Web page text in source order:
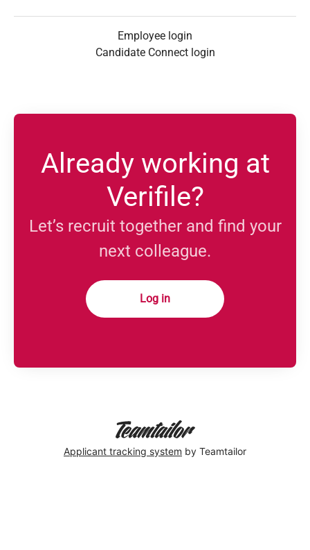
Employee login
Candidate Connect login
Already working at
Verifile?
Let’s recruit together and find your
next colleague.
Log in
Applicant tracking system by Teamtailor